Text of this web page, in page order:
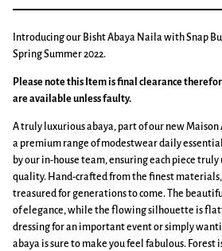
Introducing our Bisht Abaya Naila with Snap
Spring Summer 2022.
Please note this Item is final clearance
are available unless faulty.
A truly luxurious abaya, part of our new
a premium range of modestwear daily
by our in-house team, ensuring each piece truly
quality. Hand-crafted from the finest
treasured for generations to come. The
of elegance, while the flowing silhouette is
dressing for an important event or simply
abaya is sure to make you feel fabulous. Forest